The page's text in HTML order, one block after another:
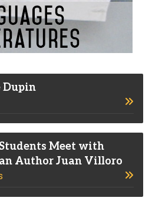
Dupin
Meet with
Author Juan Villoro